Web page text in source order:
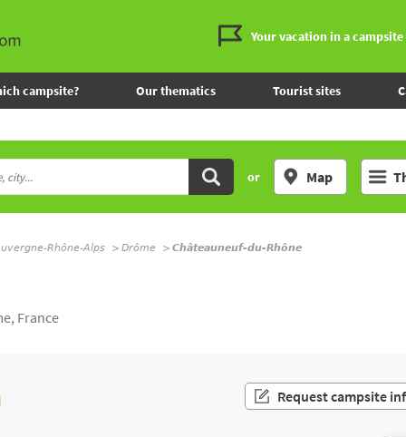
Your vacation in a campsite
campsite? Our thematics Tourist sites
or Map
Rhône-Alps Drôme Châteauneuf-du-Rhône
France
Request campsite